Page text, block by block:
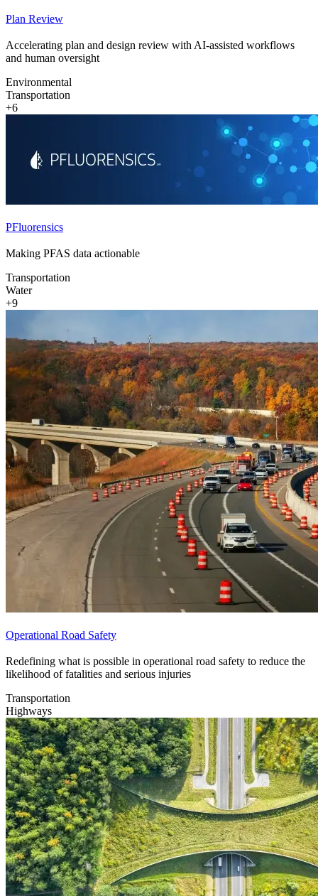
Plan Review
Accelerating plan and design review with AI-assisted workflows
and human oversight
Environmental
Transportation
+6
PFluorensics
Making PFAS data actionable
Transportation
Water
+9
Operational Road Safety
Redefining what is possible in operational road safety to reduce the
likelihood of fatalities and serious injuries
Transportation
Highways